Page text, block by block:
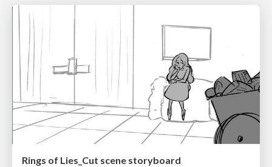
Rings of Lies_Cut scene storyboard